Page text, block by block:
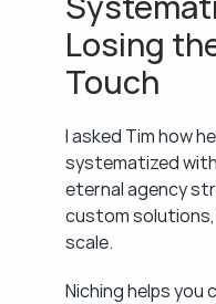
Losing
Touch
I asked Tim how
systematized
eternal agency
custom
scale.
Niching helps you